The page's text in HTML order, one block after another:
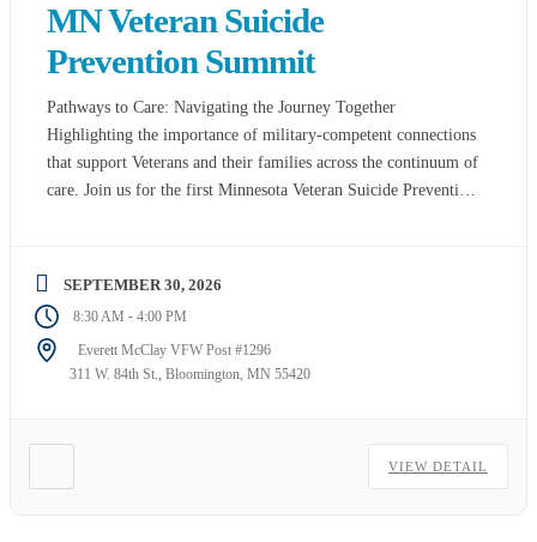
MN Veteran Suicide
Prevention Summit
Pathways to Care: Navigating the Journey Together
Highlighting the importance of military-competent connections
that support Veterans and their families across the continuum of
care. Join us for the first Minnesota Veteran Suicide Prevention
of military-competent connections that support Veterans […]
SEPTEMBER 30, 2026
8:30 AM - 4:00 PM
Everett McClay VFW Post #1296
311 W. 84th St., Bloomington, MN 55420
VIEW DETAIL